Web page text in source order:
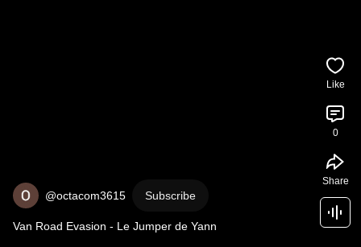
@octacom3615 Subscribe
Van Road Evasion - Le Jumper de Yann
Like
0
Share